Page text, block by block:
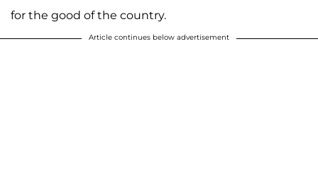
for the good of the country.
Article continues below advertisement